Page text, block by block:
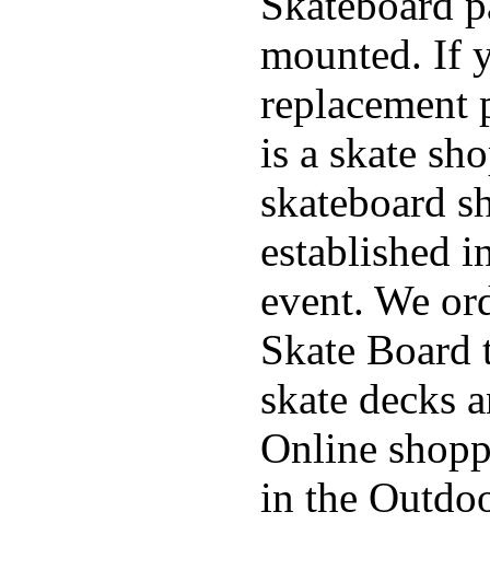
mounted. If
replacement
is a skate
skateboard
established
event. We
Skate
skate decks
Online
in the